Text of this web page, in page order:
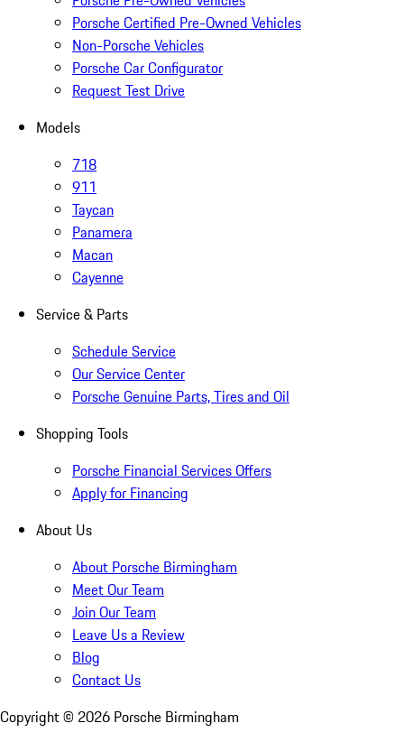
Porsche Certified Pre-Owned Vehicles
Non-Porsche Vehicles
Porsche Car Configurator
Request Test Drive
Models
718
911
Taycan
Panamera
Macan
Cayenne
Service & Parts
Schedule Service
Our Service Center
Porsche Genuine Parts, Tires and Oil
Shopping Tools
Porsche Financial Services Offers
Apply for Financing
About Us
About Porsche Birmingham
Meet Our Team
Join Our Team
Leave Us a Review
Blog
Contact Us
Copyright © 2026 Porsche Birmingham